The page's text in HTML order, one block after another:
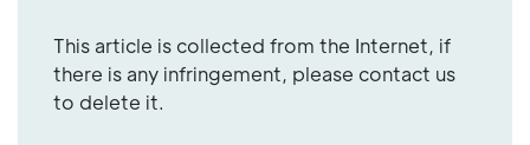
This article is collected from the Internet, if
there is any infringement, please contact us
to delete it.